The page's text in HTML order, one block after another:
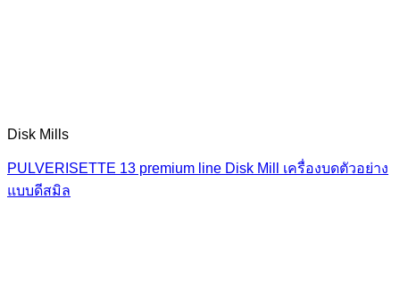
Disk Mills
PULVERISETTE 13 premium line Disk Mill เครื่องบดตัวอย่าง
แบบดีสมิล